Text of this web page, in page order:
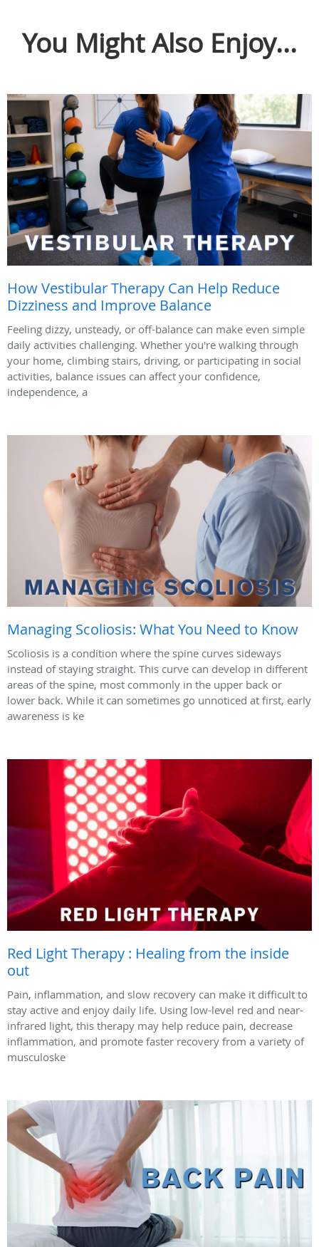
You Might Also Enjoy...
How Vestibular Therapy Can Help Reduce
Dizziness and Improve Balance
Feeling dizzy, unsteady, or off-balance can make even simple
daily activities challenging. Whether you're walking through
your home, climbing stairs, driving, or participating in social
activities, balance issues can affect your confidence,
independence, a
Managing Scoliosis: What You Need to Know
Scoliosis is a condition where the spine curves sideways
instead of staying straight. This curve can develop in different
areas of the spine, most commonly in the upper back or
lower back. While it can sometimes go unnoticed at first, early
awareness is ke
Red Light Therapy : Healing from the inside
out
Pain, inflammation, and slow recovery can make it difficult to
stay active and enjoy daily life. Using low-level red and near-
infrared light, this therapy may help reduce pain, decrease
inflammation, and promote faster recovery from a variety of
musculoske